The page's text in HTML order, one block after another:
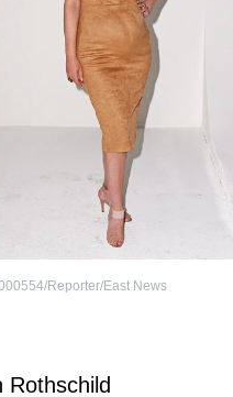
Reporter/East News
Rothschild